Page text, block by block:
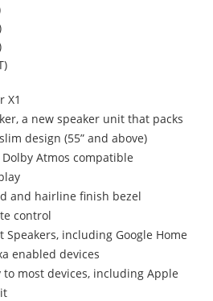
X1
a new speaker unit that packs
design (55” and above)
Atmos compatible
and hairline finish bezel
control
Speakers, including Google Home
enabled devices
to most devices, including Apple